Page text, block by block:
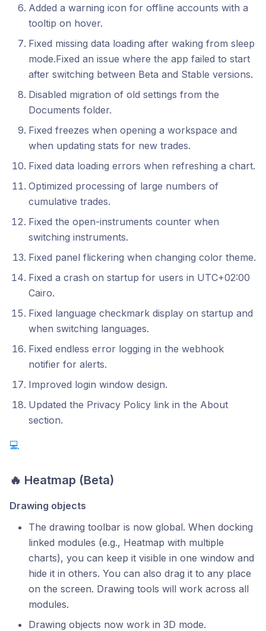
Added a warning icon for offline accounts with a
tooltip on hover.
Fixed missing data loading after waking from sleep
mode.Fixed an issue where the app failed to start
after switching between Beta and Stable versions.
Disabled migration of old settings from the
Documents folder.
Fixed freezes when opening a workspace and
when updating stats for new trades.
Fixed data loading errors when refreshing a chart.
Optimized processing of large numbers of
cumulative trades.
Fixed the open-instruments counter when
switching instruments.
Fixed panel flickering when changing color theme.
Fixed a crash on startup for users in UTC+02:00
Cairo.
Fixed language checkmark display on startup and
when switching languages.
Fixed endless error logging in the webhook
notifier for alerts.
Improved login window design.
Updated the Privacy Policy link in the About
section.
💻
🔥 Heatmap (Beta)
Drawing objects
The drawing toolbar is now global. When docking
linked modules (e.g., Heatmap with multiple
charts), you can keep it visible in one window and
hide it in others. You can also drag it to any place
on the screen. Drawing tools will work across all
modules.
Drawing objects now work in 3D mode.